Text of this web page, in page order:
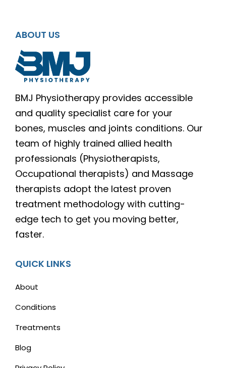
ABOUT US
BMJ Physiotherapy provides accessible
and quality specialist care for your
bones, muscles and joints conditions. Our
team of highly trained allied health
professionals (Physiotherapists,
Occupational therapists) and Massage
therapists adopt the latest proven
treatment methodology with cutting-
edge tech to get you moving better,
faster.
QUICK LINKS
About
Conditions
Treatments
Blog